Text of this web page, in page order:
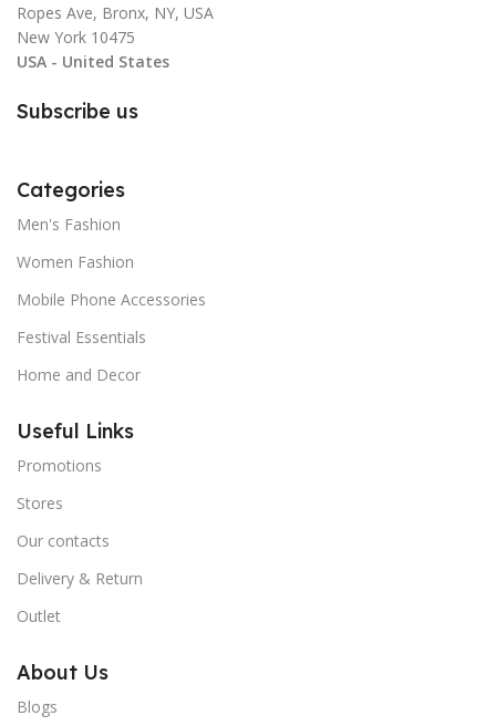
Ropes Ave, Bronx, NY, USA
New York 10475
USA - United States
Subscribe us
Categories
Men's Fashion
Women Fashion
Mobile Phone Accessories
Festival Essentials
Home and Decor
Useful Links
Promotions
Stores
Our contacts
Delivery & Return
Outlet
About Us
Blogs